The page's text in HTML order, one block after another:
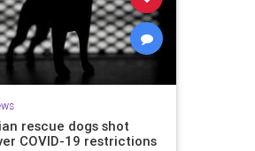
rescue dogs shot
COVID-19 restrictions